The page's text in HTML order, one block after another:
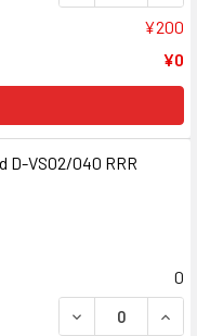
¥200
¥0
D-VS02/040 RRR
0
DECREASE